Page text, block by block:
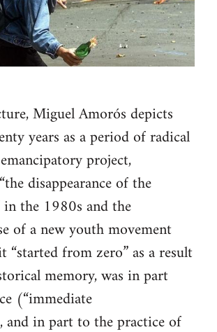
Miguel Amorós depicts
years as a period of radical
project,
disappearance of the
the 1980s and the
of a new youth movement
“started from zero” as a result
memory, was in part
(“immediate
in part to the practice of